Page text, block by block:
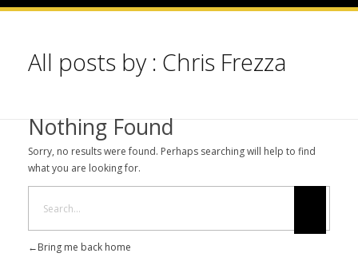
All posts by : Chris Frezza
Nothing Found
Sorry, no results were found. Perhaps searching will help to find
what you are looking for.
Bring me back home